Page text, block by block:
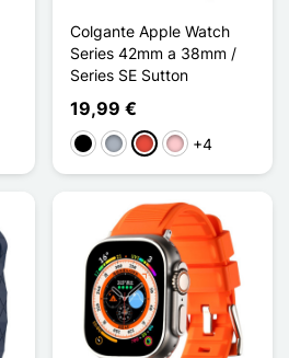
Colgante Apple Watch
Series 42mm a 38mm /
Series SE Sutton
19,99 €
NegroGris RojoRosa+4